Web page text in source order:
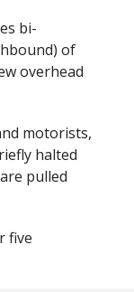
bi-
of
overhead
motorists,
halted
pulled
five